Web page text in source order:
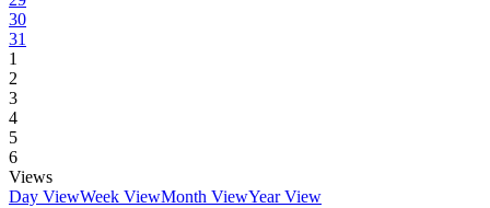
30
31
1
2
3
4
5
6
Views
Day ViewWeek ViewMonth ViewYear View